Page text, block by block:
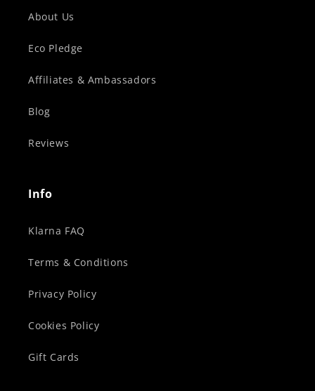
About Us
Eco Pledge
Affiliates & Ambassadors
Blog
Reviews
Info
Klarna FAQ
Terms & Conditions
Privacy Policy
Cookies Policy
Gift Cards